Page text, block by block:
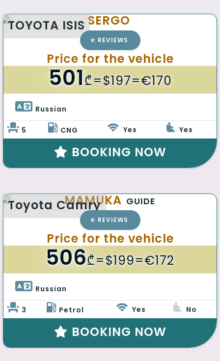
TOYOTA ISIS SERGO
REVIEWS
Price for the vehicle
501₾=$197=€170
Russian
5 CNG Yes Yes
BOOKING NOW
Toyota Camry
MAMUKA GUIDE
REVIEWS
Price for the vehicle
506₾=$199=€172
Russian
3 Petrol Yes No
BOOKING NOW